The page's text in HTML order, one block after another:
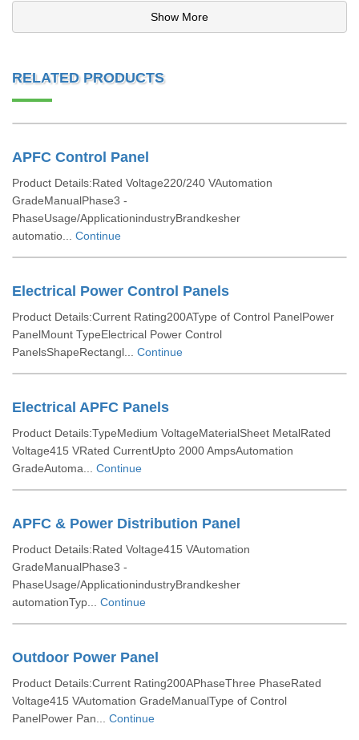
Show More
RELATED PRODUCTS
APFC Control Panel
Product Details:Rated Voltage220/240 VAutomation
GradeManualPhase3 -
PhaseUsage/ApplicationindustryBrandkesher
automatio... Continue
Electrical Power Control Panels
Product Details:Current Rating200AType of Control PanelPower
PanelMount TypeElectrical Power Control
PanelsShapeRectangl... Continue
Electrical APFC Panels
Product Details:TypeMedium VoltageMaterialSheet MetalRated
Voltage415 VRated CurrentUpto 2000 AmpsAutomation
GradeAutoma... Continue
APFC & Power Distribution Panel
Product Details:Rated Voltage415 VAutomation
GradeManualPhase3 -
PhaseUsage/ApplicationindustryBrandkesher
automationTyp... Continue
Outdoor Power Panel
Product Details:Current Rating200APhaseThree PhaseRated
Voltage415 VAutomation GradeManualType of Control
PanelPower Pan... Continue